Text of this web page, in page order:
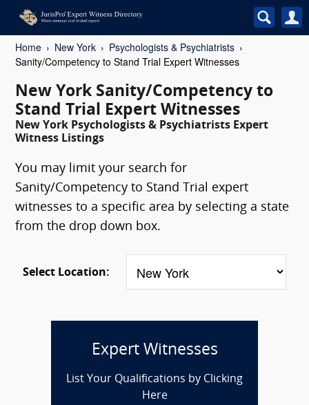
Home New York
Psychologists & Psychiatrists
Sanity/Competency to Stand Trial Expert Witnesses
New York Sanity/Competency to
Stand Trial Expert Witnesses
New York Psychologists & Psychiatrists Expert
Witness Listings
You may limit your search for
Sanity/Competency to Stand Trial expert
witnesses to a specific area by selecting a state
from the drop down box.
Select Location:
Expert Witnesses
List Your Qualifications by Clicking
Here